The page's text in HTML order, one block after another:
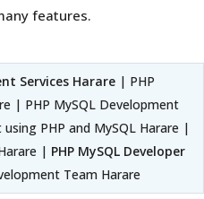
features.
Services Harare | PHP
| PHP MySQL Development
PHP and MySQL Harare |
| PHP MySQL Developer
Team Harare